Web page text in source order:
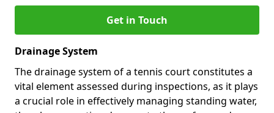
Get in Touch
Drainage System
The drainage system of a tennis court constitutes a
vital element assessed during inspections, as it plays
a crucial role in effectively managing standing water,